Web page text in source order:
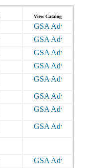
View Catalog